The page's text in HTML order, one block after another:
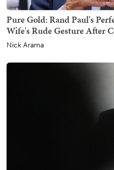
Pure Gold: Rand Paul's
Wife's Rude Gesture After
Nick Arama